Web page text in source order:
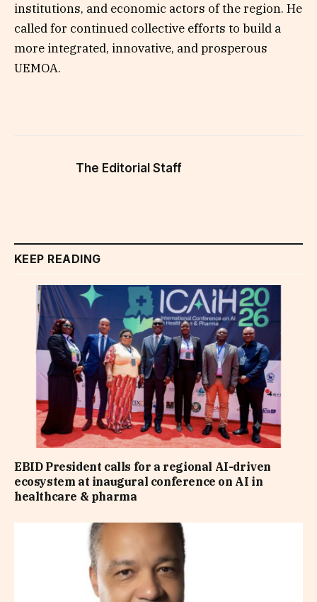
institutions, and economic actors of the region. He
called for continued collective efforts to build a
more integrated, innovative, and prosperous
UEMOA.
The Editorial Staff
KEEP READING
EBID President calls for a regional AI-driven
ecosystem at inaugural conference on AI in
healthcare & pharma